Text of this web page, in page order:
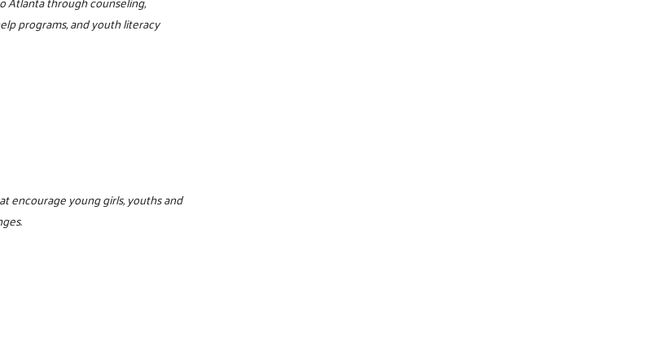
programs, and youth literacy
encourage young girls, youths and